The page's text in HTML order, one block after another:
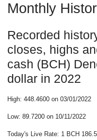
Monthly
Recorded
closes, highs
cash (BCH)
dollar in 2022
High: 448.4600 on 03/01/2022
Low: 89.7200 on 10/11/2022
Today's Live Rate: 1 BCH